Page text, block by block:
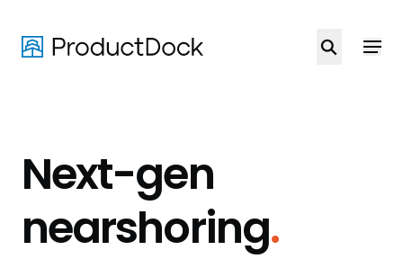
main
Next-gen
nearshoring.